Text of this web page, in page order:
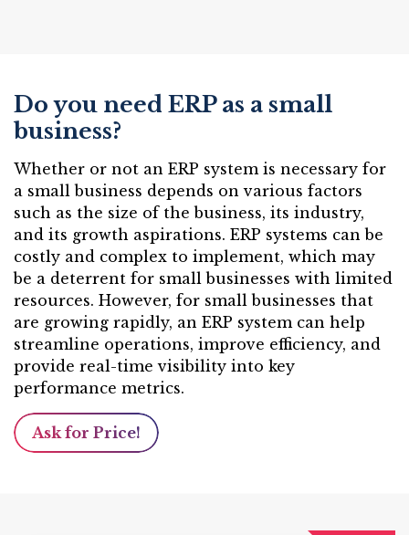
Do you need ERP as a small
business?
Whether or not an ERP system is necessary for
a small business depends on various factors
such as the size of the business, its industry,
and its growth aspirations. ERP systems can be
costly and complex to implement, which may
be a deterrent for small businesses with limited
resources. However, for small businesses that
are growing rapidly, an ERP system can help
streamline operations, improve efficiency, and
provide real-time visibility into key
performance metrics.
Ask for Price!